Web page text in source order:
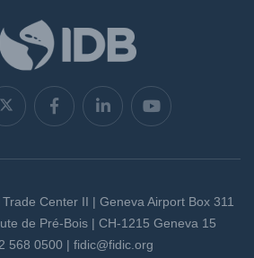
Center II | Geneva Airport Box 311
de Pré-Bois | CH-1215 Geneva 15
568 0500 | fidic@fidic.org